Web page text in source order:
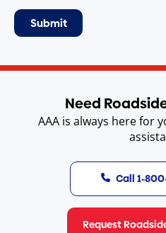
Need
AAA is always here for
Call 1-
Request